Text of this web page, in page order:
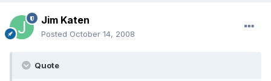
Jim Katen
Posted October 14, 2008
Quote